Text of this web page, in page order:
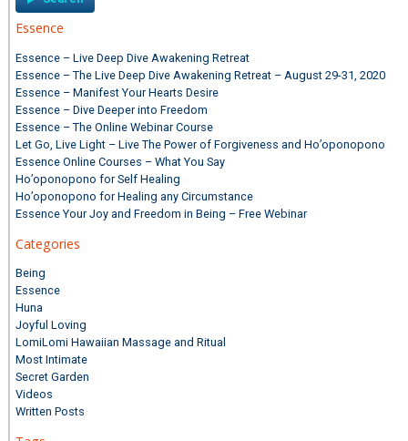
Essence
Essence – Live Deep Dive Awakening Retreat
Essence – The Live Deep Dive Awakening Retreat – August 29-31, 2020
Essence – Manifest Your Hearts Desire
Essence – Dive Deeper into Freedom
Essence – The Online Webinar Course
Let Go, Live Light – Live The Power of Forgiveness and Ho’oponopono
Essence Online Courses – What You Say
Ho’oponopono for Self Healing
Ho’oponopono for Healing any Circumstance
Essence Your Joy and Freedom in Being – Free Webinar
Categories
Being
Essence
Huna
Joyful Loving
LomiLomi Hawaiian Massage and Ritual
Most Intimate
Secret Garden
Videos
Written Posts